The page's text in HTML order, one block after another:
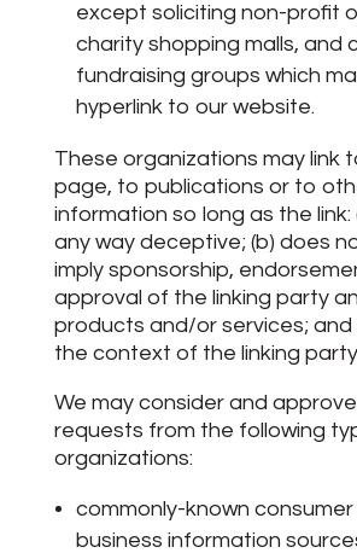
except soliciting non-profit
charity shopping malls, and
fundraising groups which
hyperlink to our website.
These organizations may link
page, to publications or to
information so long as the link:
any way deceptive; (b) does
imply sponsorship,
approval of the linking party
products and/or services; and
the context of the linking
We may consider and
requests from the following
organizations:
commonly-known
business information